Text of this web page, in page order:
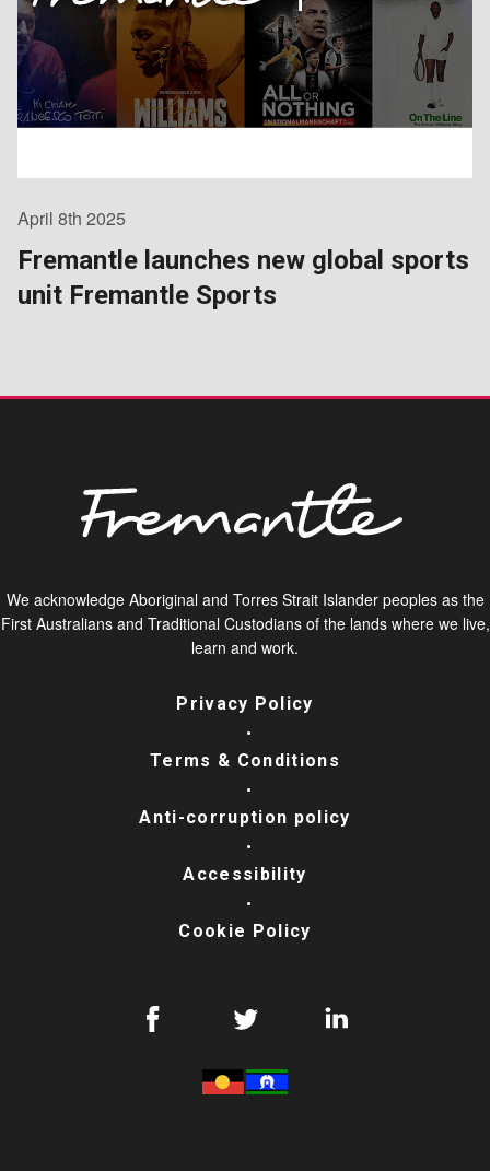
April 8th 2025
Fremantle launches new global sports
unit Fremantle Sports
We acknowledge Aboriginal and Torres Strait Islander peoples as the
First Australians and Traditional Custodians of the lands where we live,
learn and work.
Privacy Policy
Terms & Conditions
Anti-corruption policy
Accessibility
Cookie Policy